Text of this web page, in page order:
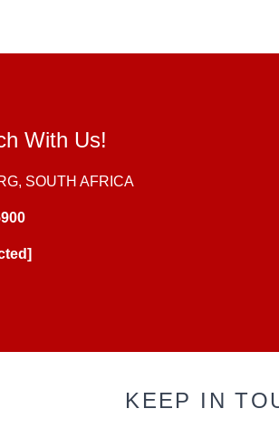
With Us!
SOUTH AFRICA
KEEP IN